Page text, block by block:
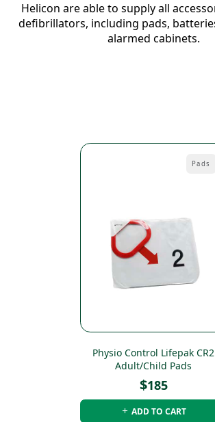
Helicon are able to supply all
defibrillators, including pads,
alarmed cabinets.
Pads
Physio Control Lifepak CR2
Adult/Child Pads
$185
ADD TO CART